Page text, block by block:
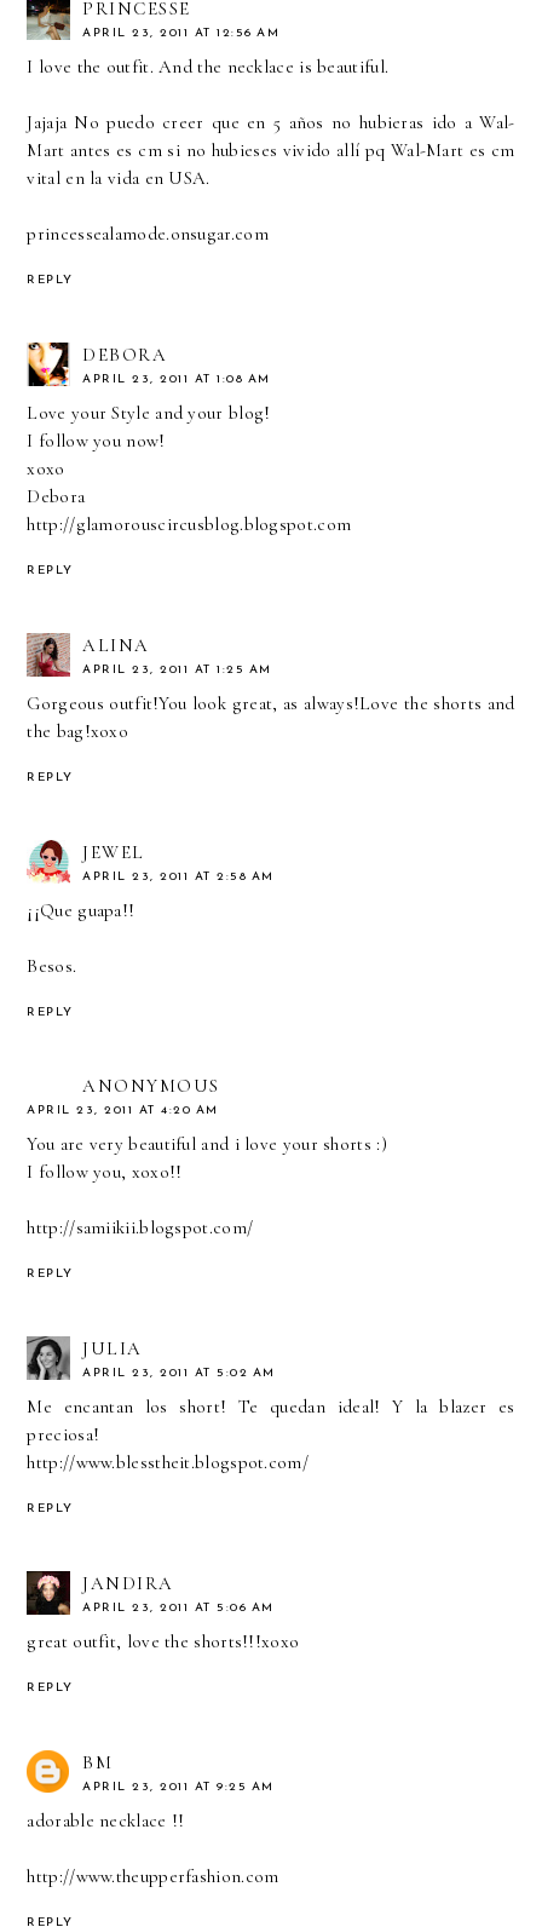
PRINCESSE
APRIL 23, 2011 AT 12:56 AM
I love the outfit. And the necklace is beautiful.
Jajaja No puedo creer que en 5 años no hubieras ido a Wal-
Mart antes es cm si no hubieses vivido allí pq Wal-Mart es cm
vital en la vida en USA.
princessealamode.onsugar.com
REPLY
DEBORA
APRIL 23, 2011 AT 1:08 AM
Love your Style and your blog!
I follow you now!
xoxo
Debora
http://glamorouscircusblog.blogspot.com
REPLY
ALINA
APRIL 23, 2011 AT 1:25 AM
Gorgeous outfit!You look great, as always!Love the shorts and
the bag!xoxo
REPLY
JEWEL
APRIL 23, 2011 AT 2:58 AM
¡¡Que guapa!!
Besos.
REPLY
ANONYMOUS
APRIL 23, 2011 AT 4:20 AM
You are very beautiful and i love your shorts :)
I follow you, xoxo!!
http://samiikii.blogspot.com/
REPLY
JULIA
APRIL 23, 2011 AT 5:02 AM
Me encantan los short! Te quedan ideal! Y la blazer es
preciosa!
http://www.blesstheit.blogspot.com/
REPLY
JANDIRA
APRIL 23, 2011 AT 5:06 AM
great outfit, love the shorts!!!xoxo
REPLY
BM
APRIL 23, 2011 AT 9:25 AM
adorable necklace !!
http://www.theupperfashion.com
REPLY